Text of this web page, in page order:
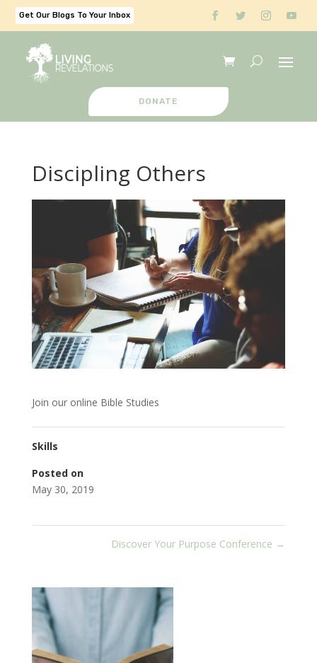
Get Our Blogs To Your Inbox
DONATE
Discipling Others
Join our online Bible Studies
Skills
Posted on
May 30, 2019
Discover Your Purpose Conference →